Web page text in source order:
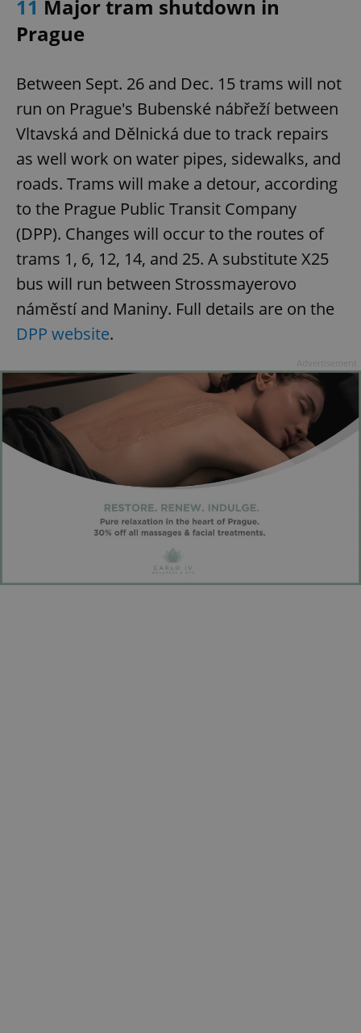
11 Major tram shutdown in
Prague
Between Sept. 26 and Dec. 15 trams will not
run on Prague's Bubenské nábřeží between
Vltavská and Dělnická due to track repairs
as well work on water pipes, sidewalks, and
roads. Trams will make a detour, according
to the Prague Public Transit Company
(DPP). Changes will occur to the routes of
trams 1, 6, 12, 14, and 25. A substitute X25
bus will run between Strossmayerovo
náměstí and Maniny. Full details are on the
DPP website.